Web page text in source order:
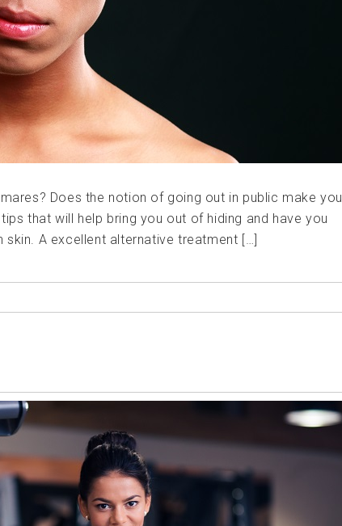
Does the notion of going out in public make you
that will help bring you out of hiding and have you
A excellent alternative treatment […]